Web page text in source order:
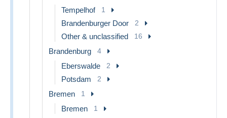
Tempelhof 1
Brandenburger Door 2
Other & unclassified 16
Brandenburg 4
Eberswalde 2
Potsdam 2
Bremen 1
Bremen 1